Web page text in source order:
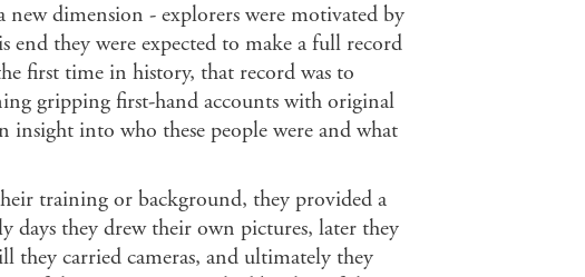
dimension - explorers were motivated by
they were expected to make a full record
first time in history, that record was to
gripping first-hand accounts with original
into who these people were and what
training or background, they provided a
they drew their own pictures, later they
they carried cameras, and ultimately they